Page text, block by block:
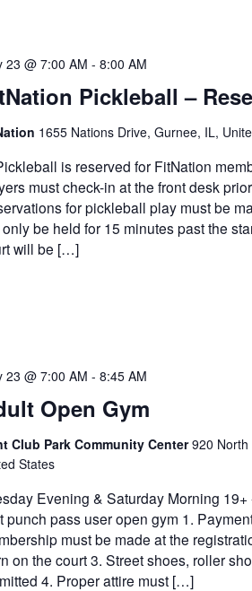
Pickleball –
23 @ 7:00 AM - 8:00 AM
1655 Nations Drive, Gurnee, IL,
is reserved for FitNation
must check-in at the front desk
for pickleball play must be
be held for 15 minutes past the
will be […]
Open Gym
23 @ 7:00 AM - 8:45 AM
Club Park Community Center920
States
Evening & Saturday Morning
punch pass user open gym 1.
must be made at the
on the court 3. Street shoes, roller
4. Proper attire must […]